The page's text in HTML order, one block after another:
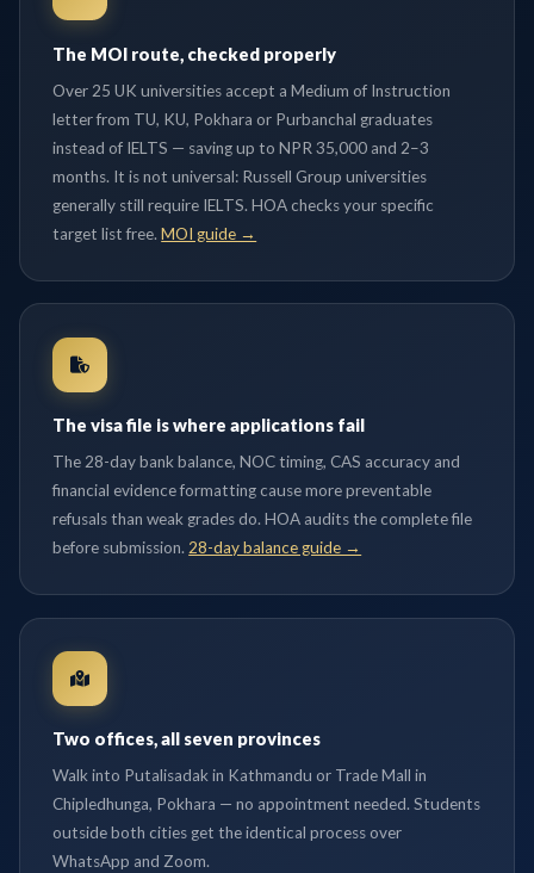
The MOI route, checked properly
Over 25 UK universities accept a Medium of Instruction
letter from TU, KU, Pokhara or Purbanchal graduates
instead of IELTS — saving up to NPR 35,000 and 2–3
months. It is not universal: Russell Group universities
generally still require IELTS. HOA checks your specific
target list free.MOI guide →
The visa file is where applications fail
The 28-day bank balance, NOC timing, CAS accuracy and
financial evidence formatting cause more preventable
refusals than weak grades do. HOA audits the complete file
before submission. 28-day balance guide →
Two offices, all seven provinces
Walk into Putalisadak in Kathmandu or Trade Mall in
Chipledhunga, Pokhara — no appointment needed. Students
outside both cities get the identical process over
WhatsApp and Zoom.